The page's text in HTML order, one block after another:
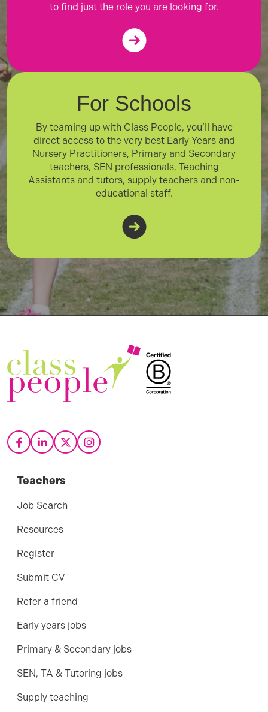
to find just the role you are looking for.
For Schools
By teaming up with Class People, you’ll have
direct access to the very best Early Years and
Nursery Practitioners, Primary and Secondary
teachers, SEN professionals, Teaching
Assistants and tutors, supply teachers and non-
educational staff.
Teachers
Job Search
Resources
Register
Submit CV
Refer a friend
Early years jobs
Primary & Secondary jobs
SEN, TA & Tutoring jobs
Supply teaching